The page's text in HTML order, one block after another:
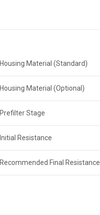
Housing Material (Standard)
Housing Material (Optional)
Prefilter Stage
Initial Resistance
Recommended Final Resistance